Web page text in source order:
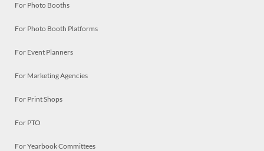
For Photo Booths
For Photo Booth Platforms
For Event Planners
For Marketing Agencies
For Print Shops
For PTO
For Yearbook Committees